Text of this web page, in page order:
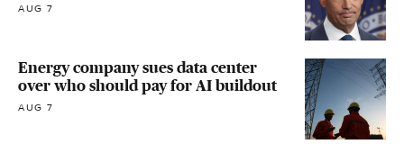
AUG 7
Energy company sues data center
over who should pay for AI buildout
AUG 7